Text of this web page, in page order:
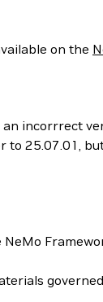
on the
incorrrect
to 25.07.01,